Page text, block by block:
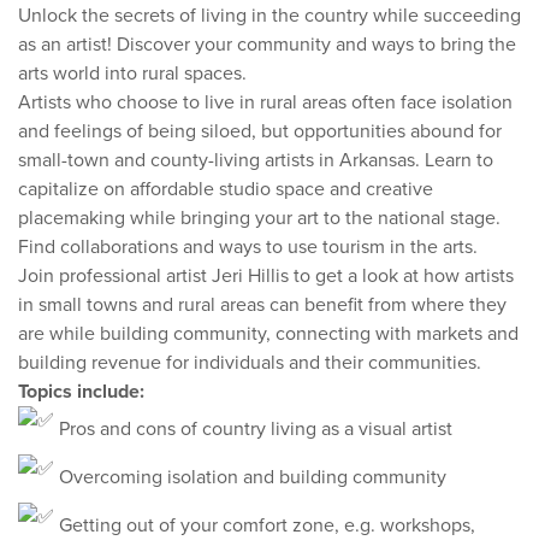
Unlock the secrets of living in the country while succeeding
as an artist! Discover your community and ways to bring the
arts world into rural spaces.
Artists who choose to live in rural areas often face isolation
and feelings of being siloed, but opportunities abound for
small-town and county-living artists in Arkansas. Learn to
capitalize on affordable studio space and creative
placemaking while bringing your art to the national stage.
Find collaborations and ways to use tourism in the arts.
Join professional artist Jeri Hillis to get a look at how artists
in small towns and rural areas can benefit from where they
are while building community, connecting with markets and
building revenue for individuals and their communities.
Topics include:
Pros and cons of country living as a visual artist
Overcoming isolation and building community
Getting out of your comfort zone, e.g. workshops,